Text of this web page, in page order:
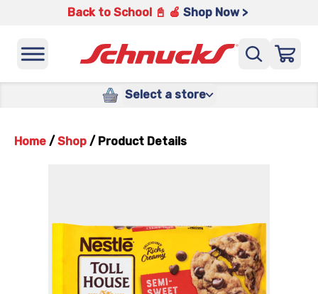
Back to School 📓 🍎 Shop Now >
Select a store
Home / Shop / Product Details